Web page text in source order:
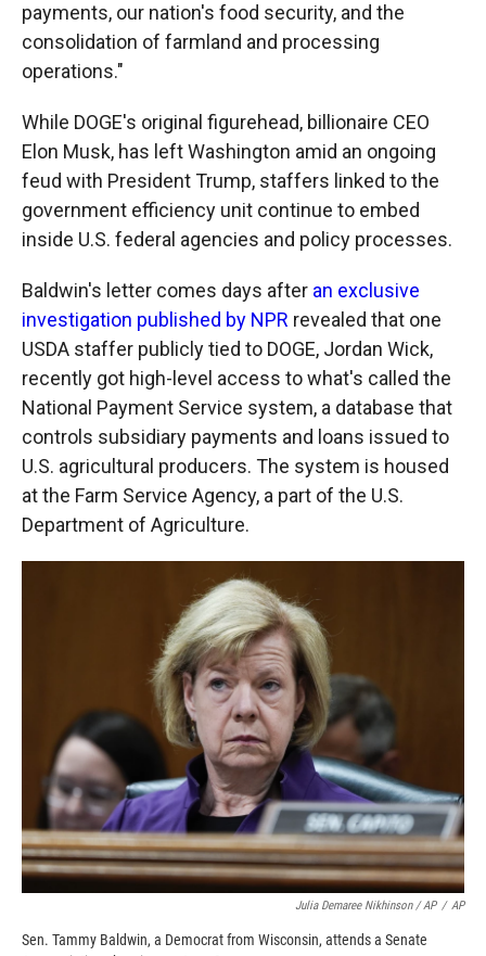
payments, our nation's food security, and the
consolidation of farmland and processing
operations."
While DOGE's original figurehead, billionaire CEO
Elon Musk, has left Washington amid an ongoing
feud with President Trump, staffers linked to the
government efficiency unit continue to embed
inside U.S. federal agencies and policy processes.
Baldwin's letter comes days after an exclusive
investigation published by NPR revealed that one
USDA staffer publicly tied to DOGE, Jordan Wick,
recently got high-level access to what's called the
National Payment Service system, a database that
controls subsidiary payments and loans issued to
U.S. agricultural producers. The system is housed
at the Farm Service Agency, a part of the U.S.
Department of Agriculture.
Julia Demaree Nikhinson / AP / AP
Sen. Tammy Baldwin, a Democrat from Wisconsin, attends a Senate